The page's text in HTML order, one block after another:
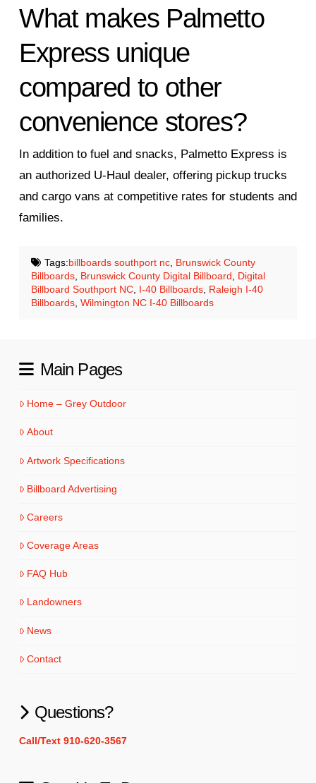
What makes Palmetto
Express unique
compared to other
convenience stores?
In addition to fuel and snacks, Palmetto Express is
an authorized U‑Haul dealer, offering pickup trucks
and cargo vans at competitive rates for students and
families.
Tags:billboards southport nc, Brunswick County
Billboards, Brunswick County Digital Billboard, Digital
Billboard Southport NC, I-40 Billboards, Raleigh I-40
Billboards,Wilmington NC I-40 Billboards
Main Pages
Home – Grey Outdoor
About
Artwork Specifications
Billboard Advertising
Careers
Coverage Areas
FAQ Hub
Landowners
News
Contact
Questions?
Call/Text 910-620-3567